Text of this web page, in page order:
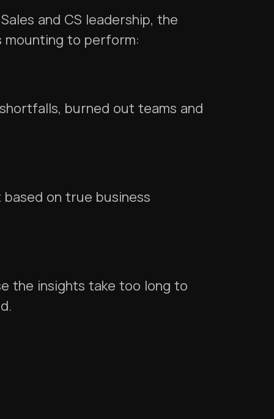
and CS leadership, the
mounting to perform:
burned out teams and
on true business
the insights take too long to